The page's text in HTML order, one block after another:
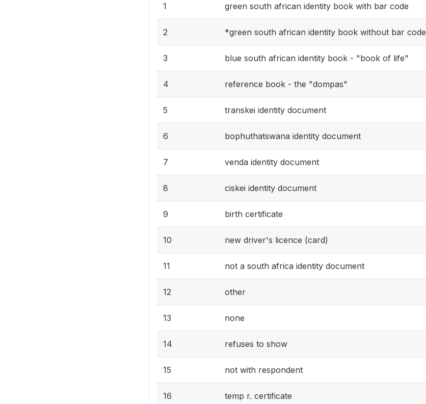
1 green south african identity book with bar code
2 *green south african identity book without bar code
3 blue south african identity book - "book of life"
4 reference book - the "dompas"
5 transkei identity document
6 bophuthatswana identity document
7 venda identity document
8 ciskei identity document
9 birth certificate
10 new driver's licence (card)
11 not a south africa identity document
12 other
13 none
14 refuses to show
15 not with respondent
16 temp r. certificate